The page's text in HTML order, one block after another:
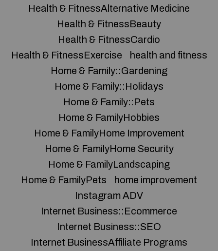
Health & FitnessAlternative Medicine
Health & FitnessBeauty
Health & FitnessCardio
Health & FitnessExercise
health and fitness
Home & Family::Gardening
Home & Family::Holidays
Home & Family::Pets
Home & FamilyHobbies
Home & FamilyHome Improvement
Home & FamilyHome Security
Home & FamilyLandscaping
Home & FamilyPets
home improvement
Instagram ADV
Internet Business::Ecommerce
Internet Business::SEO
Internet BusinessAffiliate Programs